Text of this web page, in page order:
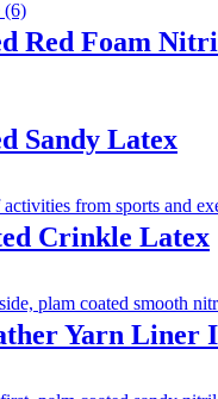
Red Foam
Sandy Latex
Crinkle Latex
Yarn Liner